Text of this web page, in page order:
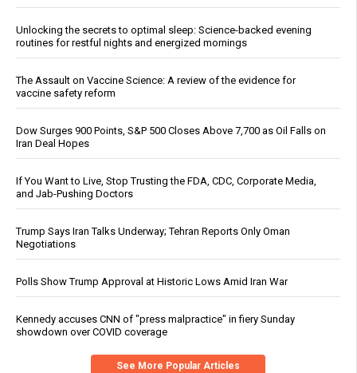
Unlocking the secrets to optimal sleep: Science-backed evening
routines for restful nights and energized mornings
The Assault on Vaccine Science: A review of the evidence for
vaccine safety reform
Dow Surges 900 Points, S&P 500 Closes Above 7,700 as Oil Falls on
Iran Deal Hopes
If You Want to Live, Stop Trusting the FDA, CDC, Corporate Media,
and Jab-Pushing Doctors
Trump Says Iran Talks Underway; Tehran Reports Only Oman
Negotiations
Polls Show Trump Approval at Historic Lows Amid Iran War
Kennedy accuses CNN of "press malpractice" in fiery Sunday
showdown over COVID coverage
See More Popular Articles